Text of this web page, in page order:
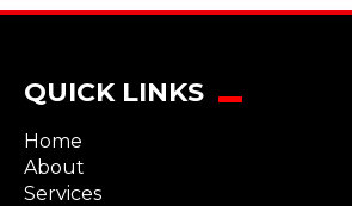
QUICK LINKS
Home
About
Services